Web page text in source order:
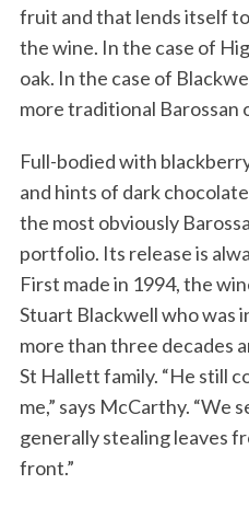
fruit and that lends itself
the wine. In the case of
oak. In the case of
more traditional Barossan
Full-bodied with
and hints of dark
the most obviously
portfolio. Its release is
First made in 1994, the
Stuart Blackwell who was
more than three decades
St Hallett family. “He still
me,” says McCarthy. “We
generally stealing leaves
front.”